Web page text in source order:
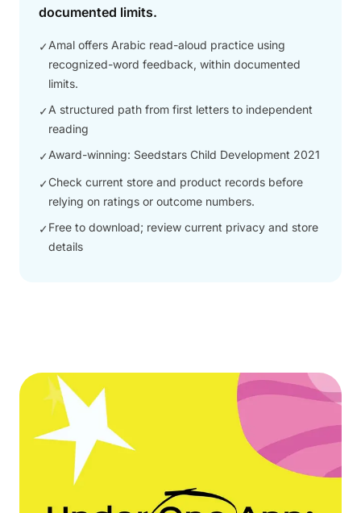
documented limits.
✓Amal offers Arabic read-aloud practice using
recognized-word feedback, within documented
limits.
✓A structured path from first letters to independent
reading
✓Award-winning: Seedstars Child Development 2021
✓Check current store and product records before
relying on ratings or outcome numbers.
✓Free to download; review current privacy and store
details